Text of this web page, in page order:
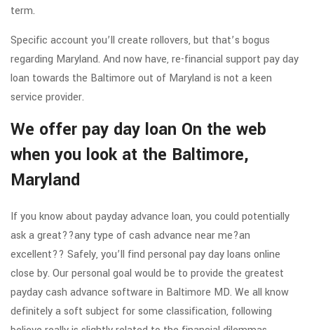
term.
Specific account you’ll create rollovers, but that’s bogus
regarding Maryland. And now have, re-financial support pay day
loan towards the Baltimore out of Maryland is not a keen
service provider.
We offer pay day loan On the web
when you look at the Baltimore,
Maryland
If you know about payday advance loan, you could potentially
ask a great??any type of cash advance near me?an
excellent?? Safely, you’ll find personal pay day loans online
close by. Our personal goal would be to provide the greatest
payday cash advance software in Baltimore MD. We all know
definitely a soft subject for some classification, following